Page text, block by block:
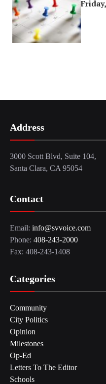
Address
3000 Scott Blvd, Suite 104,
Santa Clara, CA 95054
Contact
Email: info@svvoice.com
Phone: 408-243-2000
Fax: 408-243-1408
Categories
Community
City Politics
Opinion
Milestones
Op-Ed
Letters To The Editor
Schools